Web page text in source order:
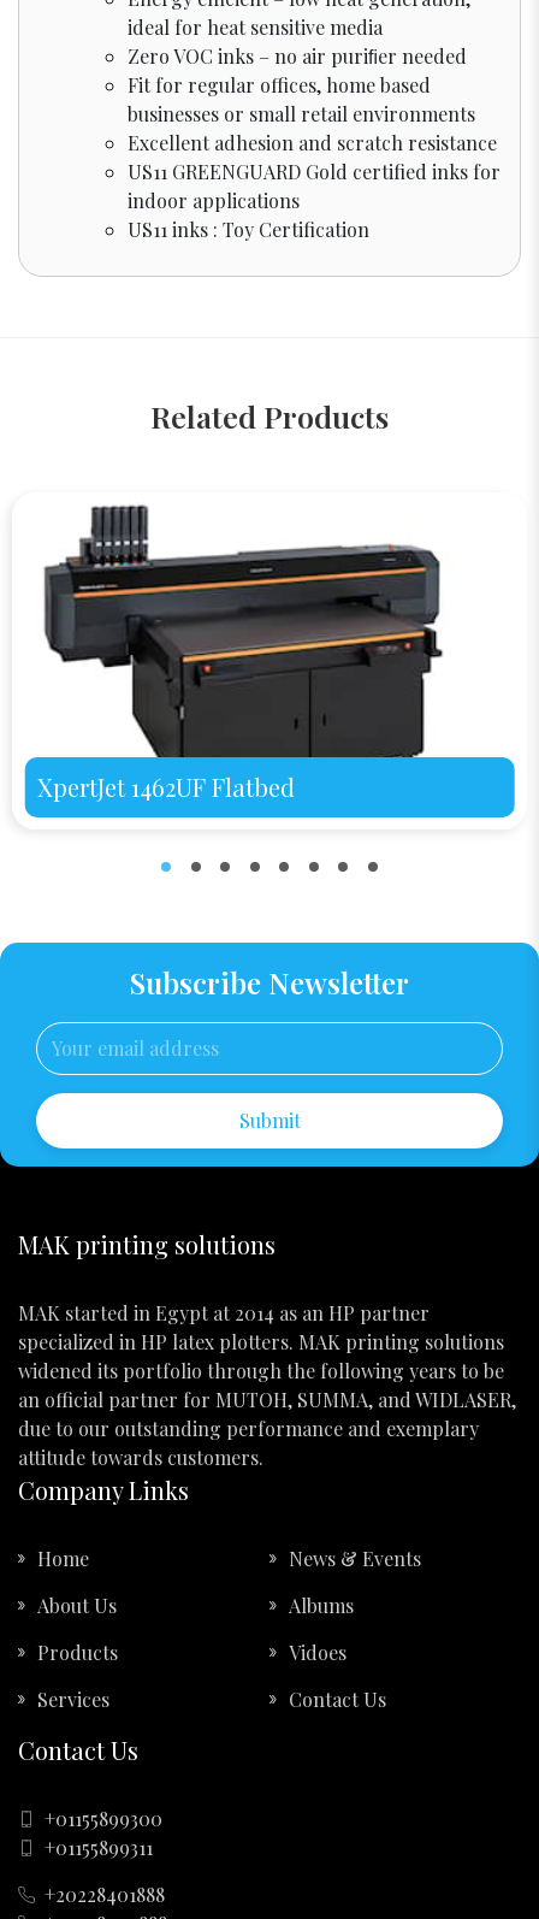
ideal for heat sensitive media
Zero VOC inks – no air puriﬁer needed
Fit for regular offices, home based
businesses or small retail environments
Excellent adhesion and scratch resistance
US11 GREENGUARD Gold certified inks for
indoor applications
US11 inks : Toy Certification
Related Products
XpertJet 1462UF Flatbed
Subscribe Newsletter
Submit
MAK printing solutions
MAK started in Egypt at 2014 as an HP partner
specialized in HP latex plotters. MAK printing solutions
widened its portfolio through the following years to be
an official partner for MUTOH, SUMMA, and WIDLASER,
due to our outstanding performance and exemplary
attitude towards customers.
Company Links
Home
News & Events
About Us
Albums
Products
Vidoes
Services
Contact Us
Contact Us
+01155899300
+01155899311
+20228401888